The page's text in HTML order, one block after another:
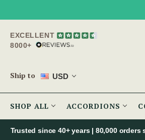
EXCELLENT
8000+
Ship to USD
SHOP ALL ACCORDIONS
Trusted since 40+ years | 80,000 orders